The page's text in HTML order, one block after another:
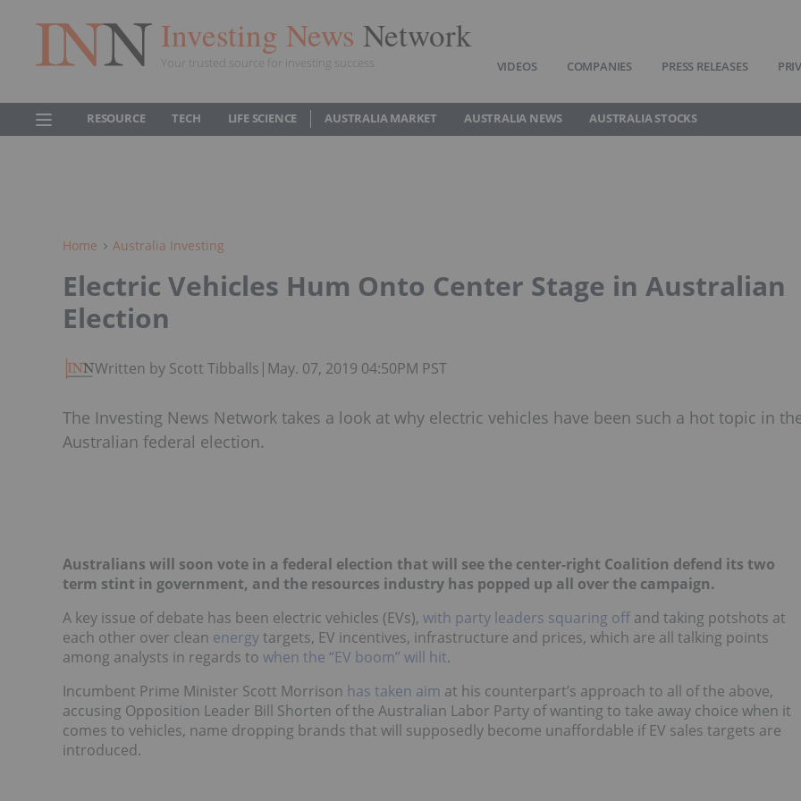
Investing News Network
Your trusted source for investing success VIDEOS COMPANIES PRESS RELEASES
RESOURCE TECH LIFE SCIENCE AUSTRALIA MARKET AUSTRALIA NEWS AUSTRALIA STOCKS
Home Australia Investing
Electric Vehicles Hum Onto Center Stage in Australian
Election
Written by Scott Tibballs | May. 07, 2019 04:50PM PST
The Investing News Network takes a look at why electric vehicles have been such a hot topic in
Australian federal election.
Australians will soon vote in a federal election that will see the center-right Coalition defend its two
term stint in government, and the resources industry has popped up all over the campaign.
A key issue of debate has been electric vehicles (EVs), with party leaders squaring off and taking potshots at
each other over clean energytargets, EV incentives, infrastructure and prices, which are all talking points
among analysts in regards to when the “EV boom” will hit.
Incumbent Prime Minister Scott Morrison has taken aim at his counterpart’s approach to all of the above,
accusing Opposition Leader Bill Shorten of the Australian Labor Party of wanting to take away choice when it
comes to vehicles, name dropping brands that will supposedly become unaffordable if EV sales targets are
introduced.